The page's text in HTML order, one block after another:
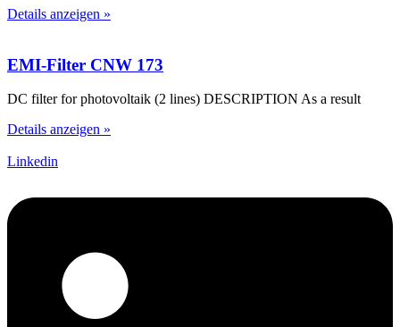
Details anzeigen »
EMI-Filter CNW 173
DC filter for photovoltaik (2 lines) DESCRIPTION As a result
Details anzeigen »
Linkedin